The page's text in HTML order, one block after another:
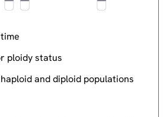
ploidy status
and diploid populations